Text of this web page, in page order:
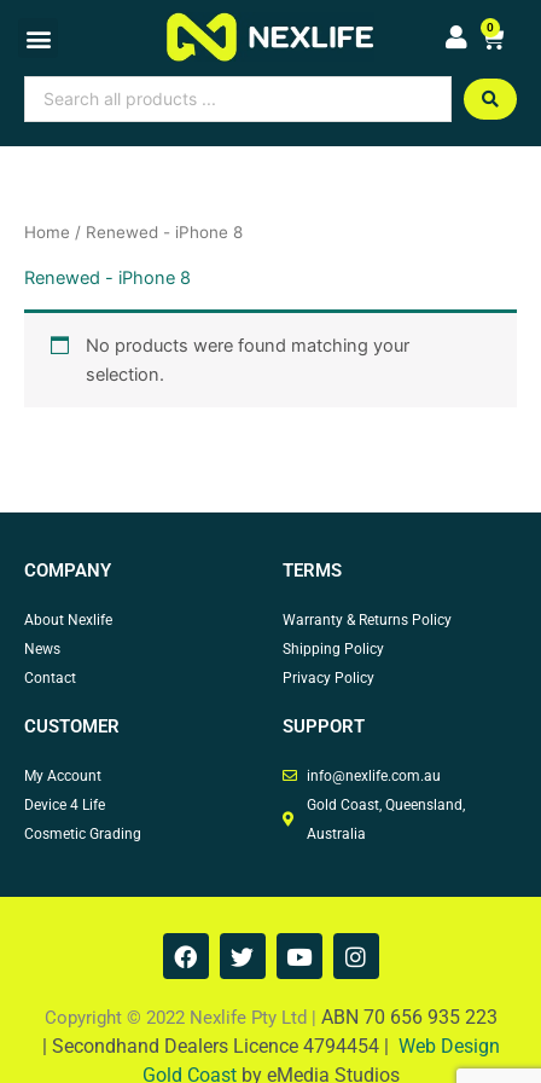
content
0
Cart
Search
...
Home / Renewed - iPhone 8
Renewed - iPhone 8
No products were found matching your
selection.
COMPANY
About Nexlife
News
Contact
TERMS
Warranty & Returns Policy
Shipping Policy
Privacy Policy
CUSTOMER
My Account
Device 4 Life
Cosmetic Grading
SUPPORT
info@nexlife.com.au
Gold Coast, Queensland,
Australia
F
a
e
b
o
T
w
t
t
e
Y
o
t
u
b
I
n
t
a
g
Copyright © 2022 Nexlife Pty Ltd | ABN 70 656 935 223
| Secondhand Dealers Licence 4794454 | Web Design
Gold Coastby eMedia Studios